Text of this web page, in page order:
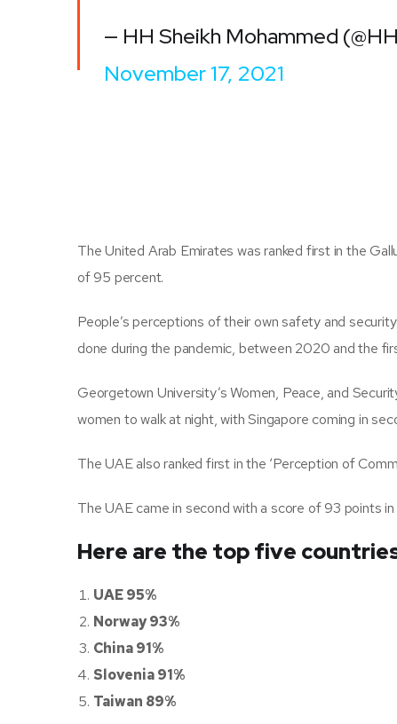
— HH Sheikh Mohammed
November 17, 2021
The United Arab Emirates was ranked first in the
of 95 percent.
People’s perceptions of their own safety and
done during the pandemic, between 2020 and the
Georgetown University’s Women, Peace, and
women to walk at night, with Singapore coming in
The UAE also ranked first in the ‘Perception of
The UAE came in second with a score of 93 points
Here are the top five
UAE 95%
Norway 93%
China 91%
Slovenia 91%
Taiwan 89%